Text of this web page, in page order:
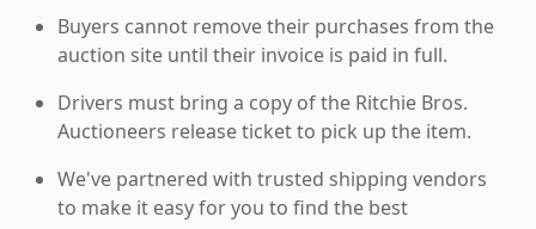
Buyers cannot remove their purchases from the
auction site until their invoice is paid in full.
Drivers must bring a copy of the Ritchie Bros.
Auctioneers release ticket to pick up the item.
We've partnered with trusted shipping vendors
to make it easy for you to find the best